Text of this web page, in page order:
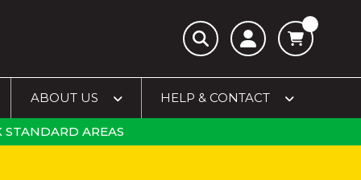
ABOUT US HELP & CONTACT
STANDARD AREAS